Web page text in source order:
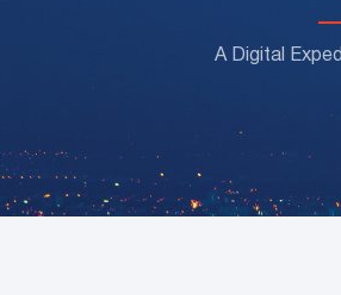
A Digital